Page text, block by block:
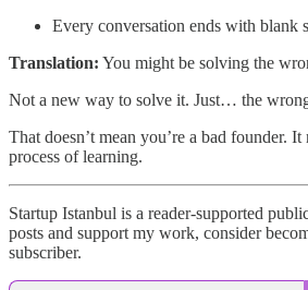
Every conversation ends with blank
Translation: You might be solving the
Not a new way to solve it. Just… the
That doesn’t mean you’re a bad founder.
process of learning.
Startup Istanbul is a reader-supported
posts and support my work, consider
subscriber.